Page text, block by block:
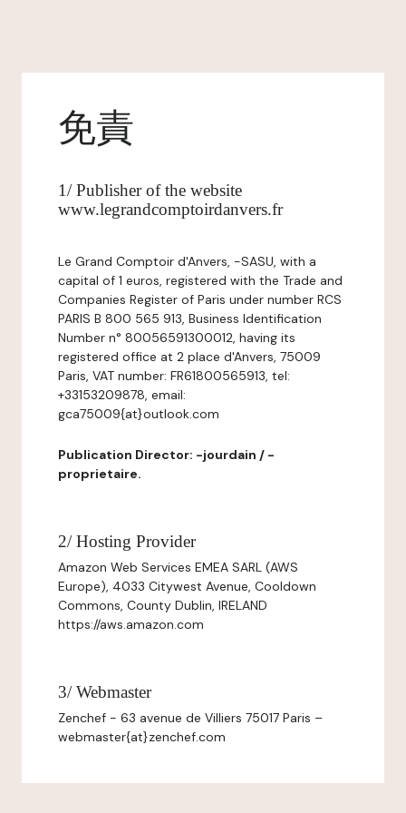
免責
1/ Publisher of the website
www.legrandcomptoirdanvers.fr
Le Grand Comptoir d'Anvers, -SASU, with a
capital of 1 euros, registered with the Trade and
Companies Register of Paris under number RCS
PARIS B 800 565 913, Business Identification
Number n° 80056591300012, having its
registered office at 2 place d'Anvers, 75009
Paris, VAT number: FR61800565913, tel:
+33153209878, email:
gca75009{at}outlook.com
Publication Director: -jourdain / -
proprietaire.
2/ Hosting Provider
Amazon Web Services EMEA SARL (AWS
Europe), 4033 Citywest Avenue, Cooldown
Commons, County Dublin, IRELAND
https://aws.amazon.com
3/ Webmaster
Zenchef - 63 avenue de Villiers 75017 Paris –
webmaster{at}zenchef.com